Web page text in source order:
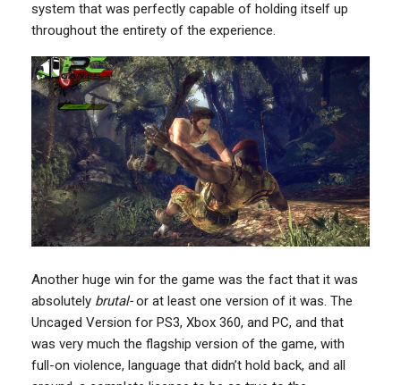
system that was perfectly capable of holding itself up
throughout the entirety of the experience.
Another huge win for the game was the fact that it was
absolutely brutal-or at least one version of it was. The
Uncaged Version for PS3, Xbox 360, and PC, and that
was very much the flagship version of the game, with
full-on violence, language that didn’t hold back, and all